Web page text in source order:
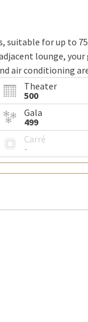
suitable for up to
lounge, your
air conditioning
Theater
500
Gala
499
Carré
-